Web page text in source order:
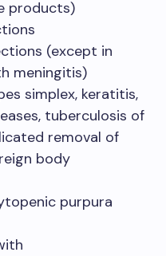
products)
(except in
meningitis)
simplex, keratitis,
tuberculosis of
removal of
body
purpura